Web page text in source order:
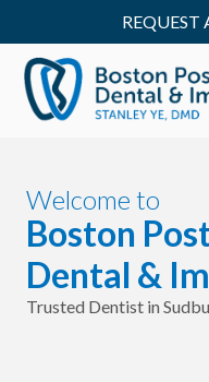
Welcome to
Boston
Dental &
Trusted Dentist in